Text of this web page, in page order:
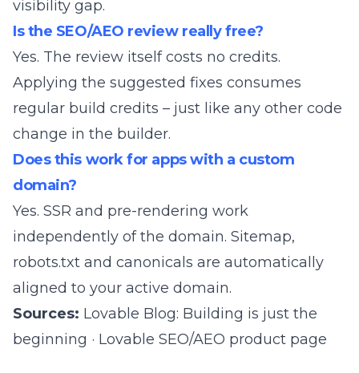
visibility gap.
Is the SEO/AEO review really free?
Yes. The review itself costs no credits.
Applying the suggested fixes consumes
regular build credits – just like any other code
change in the builder.
Does this work for apps with a custom
domain?
Yes. SSR and pre-rendering work
independently of the domain. Sitemap,
robots.txt and canonicals are automatically
aligned to your active domain.
Sources: Lovable Blog: Building is just the
beginning · Lovable SEO/AEO product page